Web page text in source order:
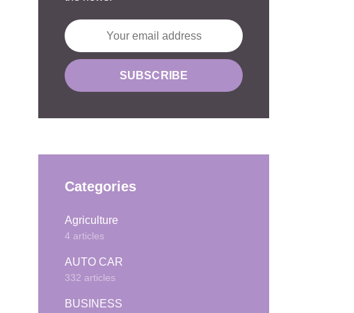
Categories
Agriculture
4 articles
AUTO CAR
332 articles
BUSINESS